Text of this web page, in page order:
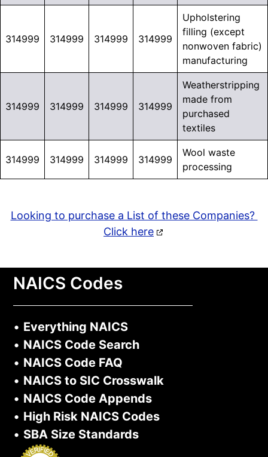
314999 314999 314999 314999
Upholstering
filling (except
nonwoven fabric)
manufacturing
314999 314999 314999 314999
Weatherstripping
made from
purchased
textiles
314999 314999 314999 314999
Wool waste
processing
Looking to purchase a List of these Companies?
Click here
NAICS Codes
• Everything NAICS
• NAICS Code Search
• NAICS Code FAQ
• NAICS to SIC Crosswalk
• NAICS Code Appends
• High Risk NAICS Codes
• SBA Size Standards